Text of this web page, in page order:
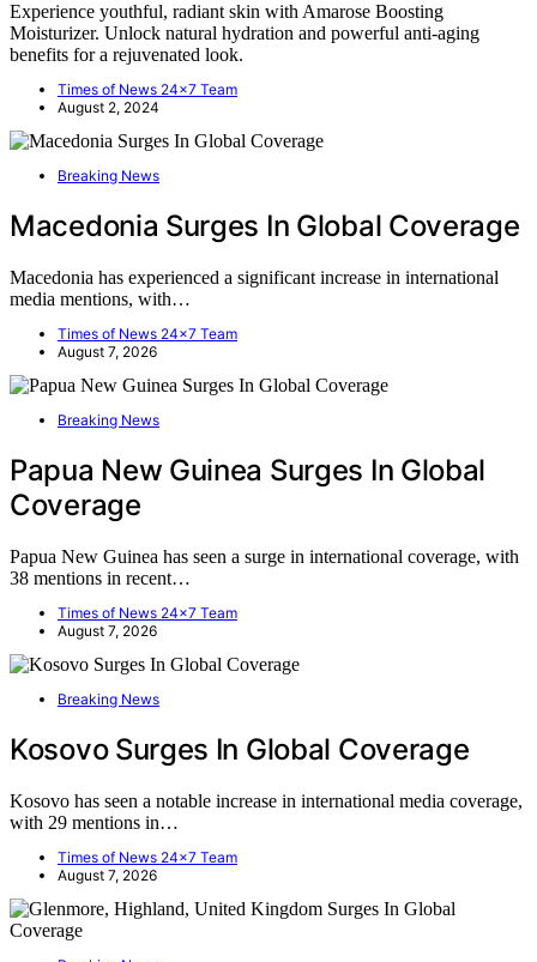
Experience youthful, radiant skin with Amarose Boosting
Moisturizer. Unlock natural hydration and powerful anti-aging
benefits for a rejuvenated look.
Times of News 24x7 Team
August 2, 2024
Breaking News
Macedonia Surges In Global Coverage
Macedonia has experienced a significant increase in international
media mentions, with…
Times of News 24x7 Team
August 7, 2026
Breaking News
Papua New Guinea Surges In Global
Coverage
Papua New Guinea has seen a surge in international coverage, with
38 mentions in recent…
Times of News 24x7 Team
August 7, 2026
Breaking News
Kosovo Surges In Global Coverage
Kosovo has seen a notable increase in international media coverage,
with 29 mentions in…
Times of News 24x7 Team
August 7, 2026